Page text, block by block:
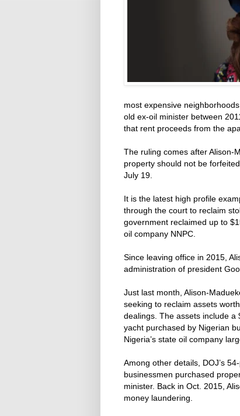
most expensive
old ex-oil minister between
that rent proceeds from the
The ruling comes after Alison-
property should not be
July 19.
It is the latest high profile
through the court to reclaim
government reclaimed up to
oil company NNPC.
Since leaving office in 2015,
administration of president
Just last month, Alison-
seeking to reclaim assets
dealings. The assets include a
yacht purchased by Nigerian
Nigeria’s state oil company
Among other details, DOJ’s
businessmen purchased
minister. Back in Oct. 2015,
money laundering.